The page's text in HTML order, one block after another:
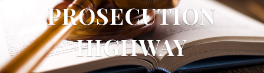
PROSECUTION
HIGHWAY